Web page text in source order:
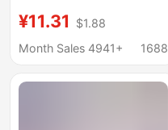
disassembly and
painting change
frame metal frame
¥11.31
$1.88
Month Sales 4941+
1688